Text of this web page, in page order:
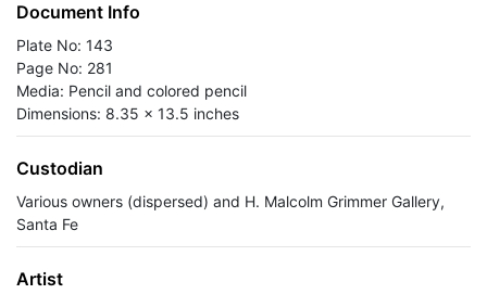
Document Info
Plate No: 143
Page No: 281
Media: Pencil and colored pencil
Dimensions: 8.35 x 13.5 inches
Custodian
Various owners (dispersed) and H. Malcolm Grimmer Gallery,
Santa Fe
Artist